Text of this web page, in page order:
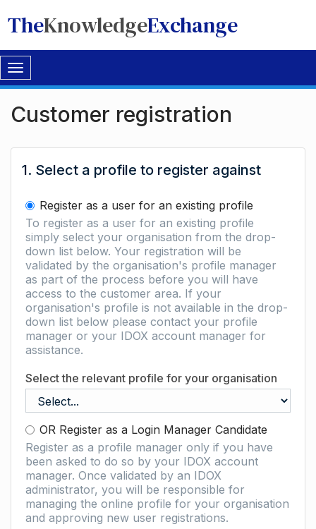
TheKnowledgeExchange
Toggle
navigation
Customer registration
1. Select a profile to register against
Register as a user for an existing profile
To register as a user for an existing profile
simply select your organisation from the drop-
down list below. Your registration will be
validated by the organisation's profile manager
as part of the process before you will have
access to the customer area. If your
organisation's profile is not available in the drop-
down list below please contact your profile
manager or your IDOX account manager for
assistance.
Select the relevant profile for your organisation
OR Register as a Login Manager Candidate
Register as a profile manager only if you have
been asked to do so by your IDOX account
manager. Once validated by an IDOX
administrator, you will be responsible for
managing the online profile for your organisation
and approving new user registrations.